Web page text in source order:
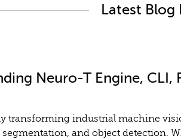
Latest Blog
Neuro-T Engine,
industrial machine
and object detection.